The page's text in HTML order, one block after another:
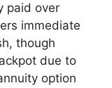
paid over
immediate
though
due to
option